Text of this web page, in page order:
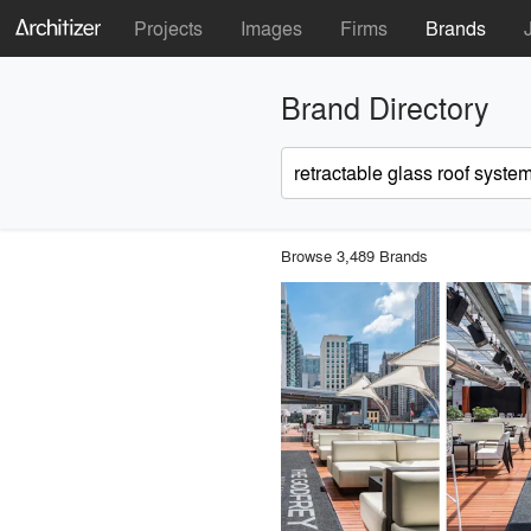
Projects Images Firms Brands
Brand Directory
Browse 3,489 Brands